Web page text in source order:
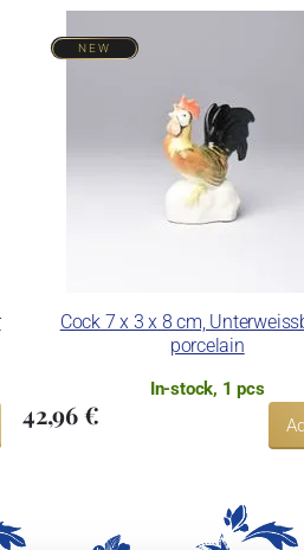
Cock 7 x 3 x 8 cm,
porcelain
NEW
In-stock, 1 pcs
42,96 €